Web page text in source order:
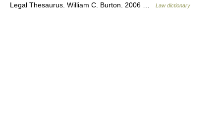
Legal Thesaurus. William C. Burton. 2006 …
Law dictionary